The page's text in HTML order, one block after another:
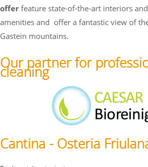
offer feature state-of-the-art interiors and
amenities and offer a fantastic view of
Gastein mountains.
Our partner for
cleaning
Cantina - Osteria